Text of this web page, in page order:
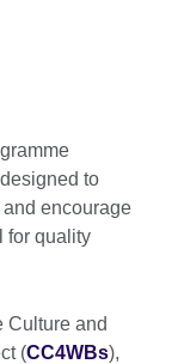
to
encourage
for quality
Culture and
(CC4WBs),